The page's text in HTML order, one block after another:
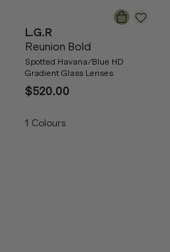
L.G.R
Reunion Bold
Spotted Havana/Blue HD
Gradient Glass Lenses
$520.00
1 Colours